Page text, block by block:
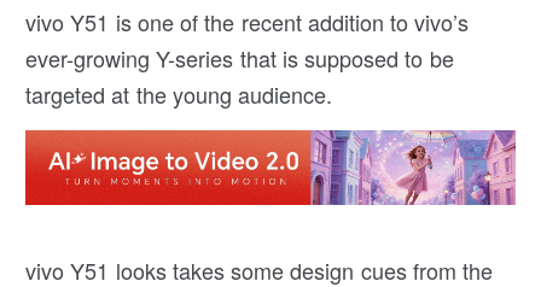
vivo Y51 is one of the recent addition to vivo’s
ever-growing Y-series that is supposed to be
targeted at the young audience.
vivo Y51 looks takes some design cues from the